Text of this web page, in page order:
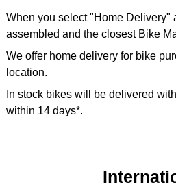
When you select "Home Delivery"
assembled and the closest Bike
We offer home delivery for bike
location.
In stock bikes will be delivered
within 14 days*.